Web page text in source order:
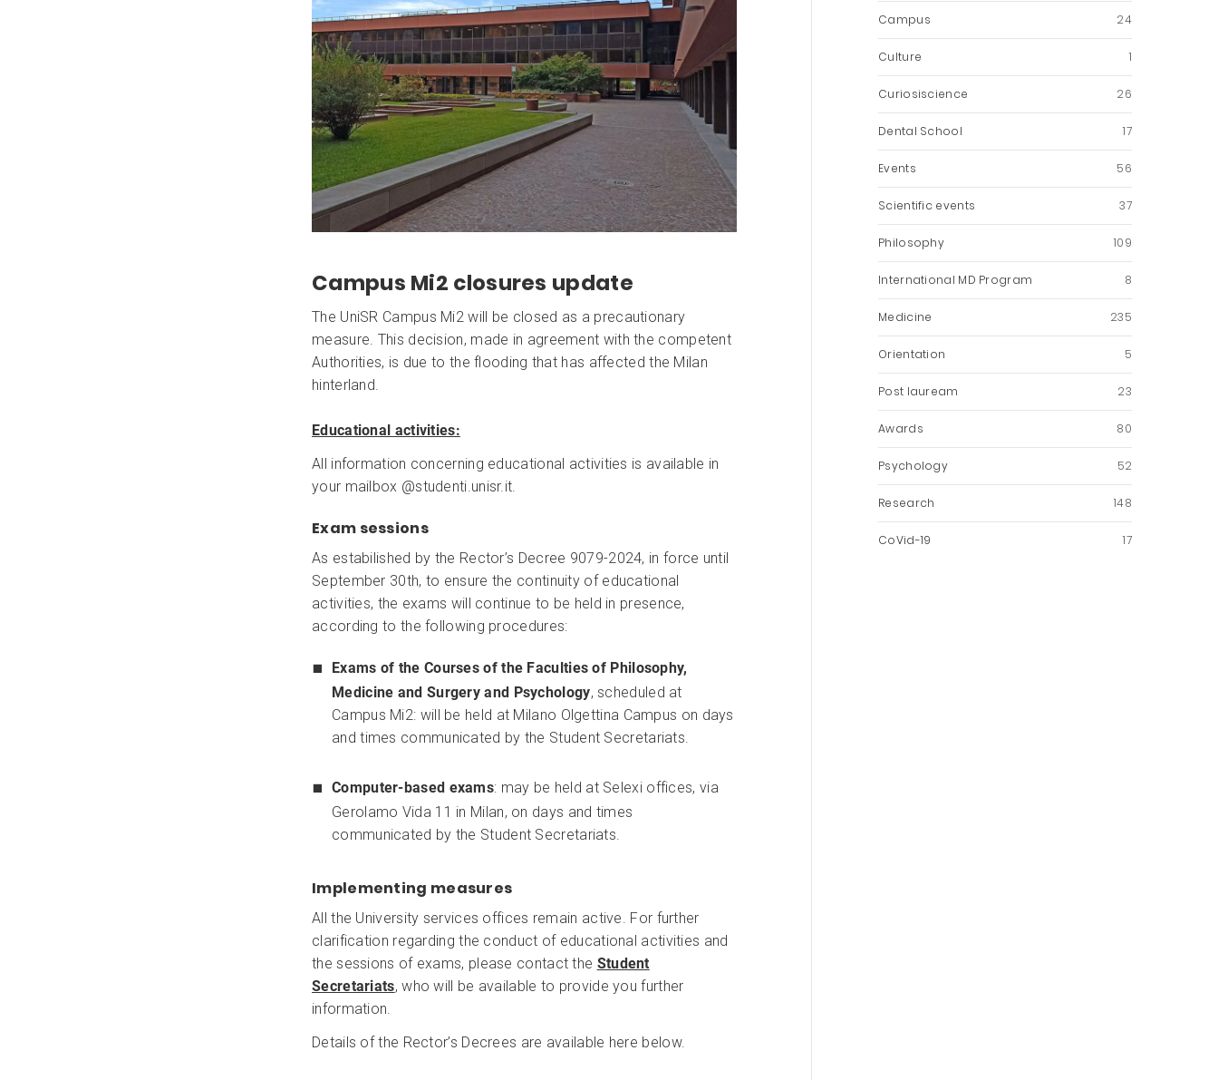
Campus Mi2 closures update
The UniSR Campus Mi2 will be closed as a precautionary
measure. This decision, made in agreement with the competent
Authorities, is due to the flooding that has affected the Milan
hinterland.
Educational activities:
All information concerning educational activities is available in
your mailbox @studenti.unisr.it.
Exam sessions
As estabilished by the Rector’s Decree 9079-2024, in force until
September 30th, to ensure the continuity of educational
activities, the exams will continue to be held in presence,
according to the following procedures:
Exams of the Courses of the Faculties of Philosophy,
Medicine and Surgery and Psychology, scheduled at
Campus Mi2: will be held at Milano Olgettina Campus on days
and times communicated by the Student Secretariats.
Computer-based exams: may be held at Selexi offices, via
Gerolamo Vida 11 in Milan, on days and times
communicated by the Student Secretariats.
Implementing measures
All the University services offices remain active. For further
clarification regarding the conduct of educational activities and
the sessions of exams, please contact the Student
Secretariats, who will be available to provide you further
information.
Details of the Rector’s Decrees are available here below.
Campus 24
Culture 1
Curiosiscience 26
Dental School 17
Events 56
Scientific events 37
Philosophy 109
International MD Program 8
Medicine 235
Orientation 5
Post lauream 23
Awards 80
Psychology 52
Research 148
CoVid-19 17